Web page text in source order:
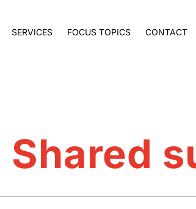
SERVICES FOCUS TOPICS CONTACT
Shared